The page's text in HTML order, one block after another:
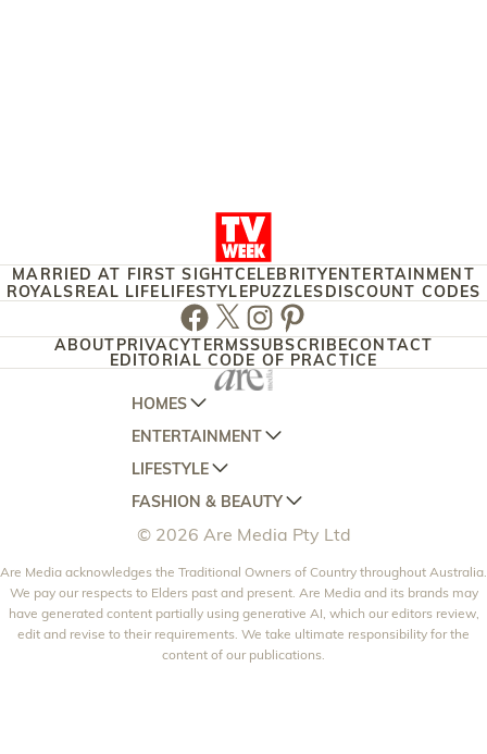
MARRIED AT FIRST SIGHTCELEBRITYENTERTAINMENT
ROYALS REAL LIFE LIFESTYLE PUZZLES DISCOUNT CODES
Facebook
TwitterInstagram
Pinterest
ABOUT PRIVACYTERMSSUBSCRIBECONTACT
EDITORIAL CODE OF PRACTICE
HOMES
AUSTRALIAN HOUSE AND GARDEN
HOME BEAUTIFUL
BETTER HOMES AND GARDENS
YOUR HOME AND GARDEN
ENTERTAINMENT
WOMANS DAY
WOMANS DAY NZ
WHO
NEW IDEA
THAT'S LIFE
LIFESTYLE
WOMEN'S WEEKLY
WOMEN'S WEEKLY FOOD
NZ WOMAN'S WEEKLY FOOD
GOURMET TRAVELLER
BOUNTY PARENTS
FASHION & BEAUTY
MARIE CLAIRE
ELLE
BEAUTY HEAVEN
BEAUTY CREW
© 2026 Are Media Pty Ltd
Are Media acknowledges the Traditional Owners of Country throughout Australia.
We pay our respects to Elders past and present. Are Media and its brands may
have generated content partially using generative AI, which our editors review,
edit and revise to their requirements. We take ultimate responsibility for the
content of our publications.